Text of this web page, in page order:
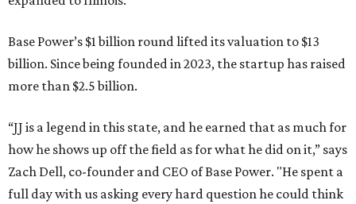
Base Power’s $1 billion round lifted its valuation to $13
billion. Since being founded in 2023, the startup has raised
more than $2.5 billion.
“JJ is a legend in this state, and he earned that as much for
how he shows up off the field as for what he did on it,” says
Zach Dell, co-founder and CEO of Base Power. "He spent a
full day with us asking every hard question he could think